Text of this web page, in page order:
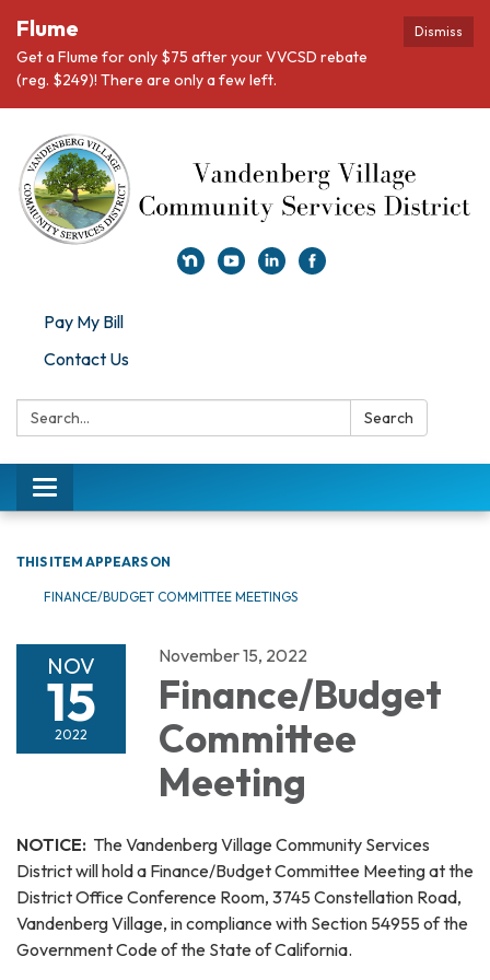
Dismiss
Flume
Get a Flume for only $75 after your VVCSD rebate
(reg. $249)! There are only a few left.
Pay My Bill
Contact Us
Search: Search
Toggle
navigation
THIS ITEM APPEARS ON
FINANCE/BUDGET COMMITTEE MEETINGS
NOV
15
2022
November 15, 2022
Finance/Budget
Committee
Meeting
NOTICE: The Vandenberg Village Community Services
District will hold a Finance/Budget Committee Meeting at the
District Office Conference Room, 3745 Constellation Road,
Vandenberg Village, in compliance with Section 54955 of the
Government Code of the State of California.